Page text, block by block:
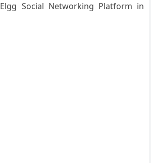
Social Networking Platform in